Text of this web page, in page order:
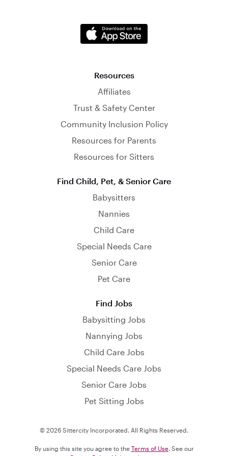
Resources
Affiliates
Trust & Safety Center
Community Inclusion Policy
Resources for Parents
Resources for Sitters
Find Child, Pet, & Senior Care
Babysitters
Nannies
Child Care
Special Needs Care
Senior Care
Pet Care
Find Jobs
Babysitting Jobs
Nannying Jobs
Child Care Jobs
Special Needs Care Jobs
Senior Care Jobs
Pet Sitting Jobs
© 2026 Sittercity Incorporated. All Rights Reserved.
By using this site you agree to the Terms of Use. See our